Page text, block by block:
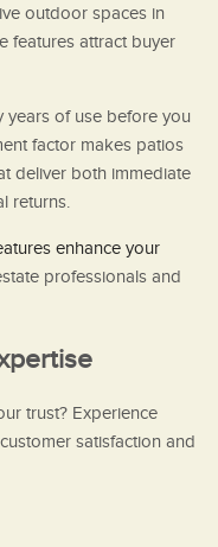
outdoor spaces in
features attract buyer
years of use before you
factor makes patios
deliver both immediate
returns.
enhance your
professionals and
trust? Experience
satisfaction and